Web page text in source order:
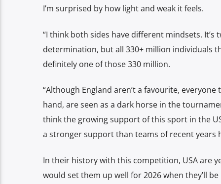
I’m surprised by how light and weak it feels.
“I think both sides have different mindsets.
determination, but all 330+ million individuals
definitely one of those 330 million.
“Although England aren’t a favourite,
hand, are seen as a dark horse in the
think the growing support of this sport in the
a stronger support than teams of recent years
In their history with this competition, USA are
would set them up well for 2026 when they’ll